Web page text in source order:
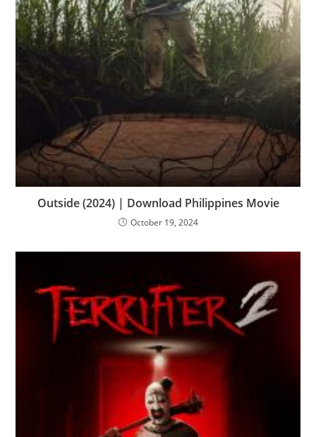
Outside (2024) | Download Philippines Movie
October 19, 2024